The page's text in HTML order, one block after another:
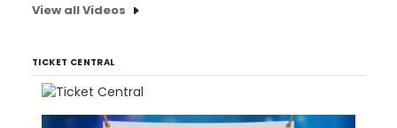
View all Videos
TICKET CENTRAL